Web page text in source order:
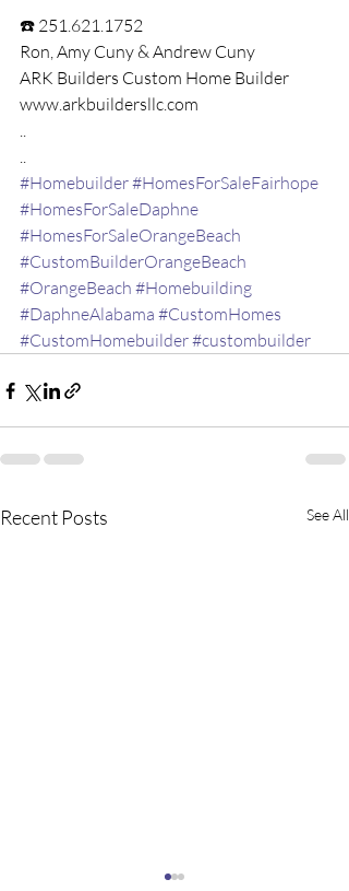
☎️ 251.621.1752
Ron, Amy Cuny​ & Andrew Cuny​
ARK Builders Custom Home Builder​
www.arkbuildersllc.com
..
..
#Homebuilder#HomesForSaleFairhope
#HomesForSaleDaphne
#HomesForSaleOrangeBeach
#CustomBuilderOrangeBeach
#OrangeBeach #Homebuilding
#DaphneAlabama #CustomHomes
#CustomHomebuilder#custombuilder
Recent Posts See All